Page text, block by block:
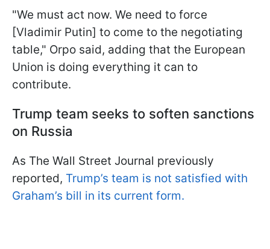
"We must act now. We need to force
[Vladimir Putin] to come to the negotiating
table," Orpo said, adding that the European
Union is doing everything it can to
contribute.
Trump team seeks to soften sanctions
on Russia
As The Wall Street Journal previously
reported, Trump’s team is not satisfied with
Graham’s bill in its current form.